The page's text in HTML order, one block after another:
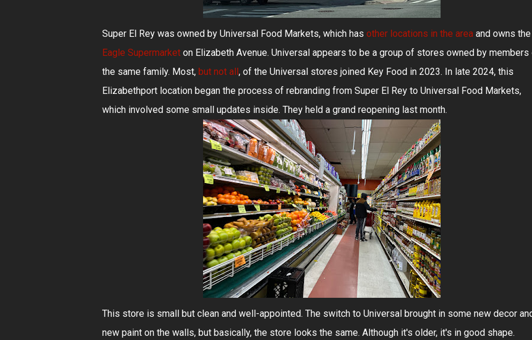
Super El Rey was owned by Universal Food Markets, which has other locations in the area and owns the
Eagle Supermarket on Elizabeth Avenue. Universal appears to be a group of stores owned by members
the same family. Most, but not all, of the Universal stores joined Key Food in 2023. In late 2024, this
Elizabethport location began the process of rebranding from Super El Rey to Universal Food Markets,
which involved some small updates inside. They held a grand reopening last month.
This store is small but clean and well-appointed. The switch to Universal brought in some new decor
new paint on the walls, but basically, the store looks the same. Although it's older, it's in good shape.